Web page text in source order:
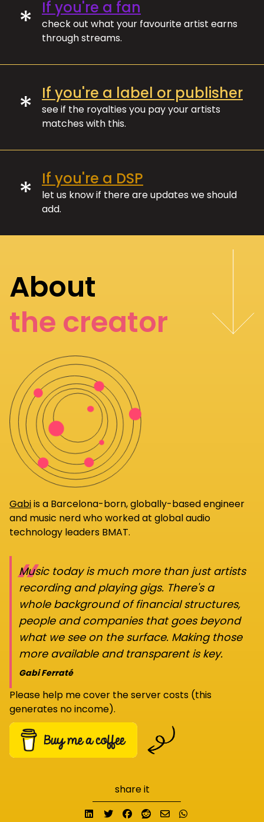
* If you're a fan
check out what your favourite artist earns
through streams.
* If you're a label or publisher
see if the royalties you pay your artists
matches with this.
* If you're a DSP
let us know if there are updates we should
add.
About
the creator
Gabiis a Barcelona-born, globally-based engineer
and music nerd who worked at global audio
technology leaders BMAT.
“
Music today is much more than just artists
recording and playing gigs. There's a
whole background of financial structures,
people and companies that goes beyond
what we see on the surface. Making those
more available and transparent is key.
Gabi Ferraté
Please help me cover the server costs (this
generates no income).
share it
Share on LinkedIn
TweetShare on Facebook
Submit to Reddit
Send email